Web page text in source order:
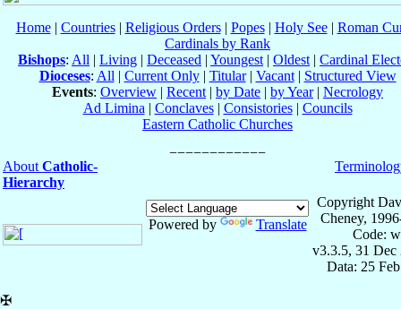
Home| Countries| Religious Orders| Popes| Holy See| Roman
Cardinals by Rank
Bishops: All | Living | Deceased | Youngest | Oldest | Cardinal
Dioceses: All | Current Only| Titular| Vacant| Structured View
Events: Overview | Recent | by Date | by Year| Necrology
Ad Limina | Conclaves| Consistories| Councils
Eastern Catholic Churches
About Catholic-
Hierarchy
Powered by Translate
Copyright
Cheney,
Code:
v3.3.5, 31 Dec
Data: 25
✠